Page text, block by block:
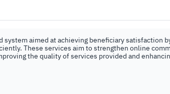
aimed at achieving beneficiary satisfaction
These services aim to strengthen online
the quality of services provided and